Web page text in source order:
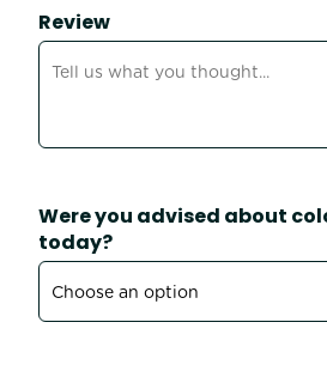
Review
Were you advised about
today?